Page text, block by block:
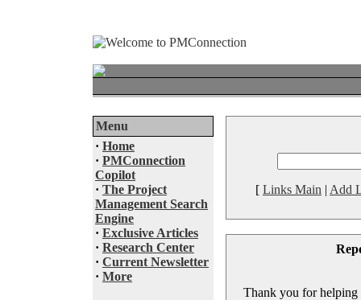
Menu
· Home
· PMConnection
Copilot
· The Project
Management Search
Engine
· Exclusive Articles
· Research Center
· Current Newsletter
· More
[ Links Main | Add
Thank you for helping